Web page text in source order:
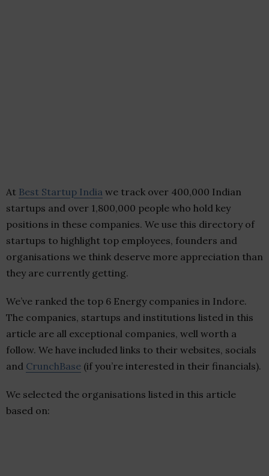
At Best Startup India we track over 400,000 Indian
startups and over 1,800,000 people who hold key
positions in these companies. We use this directory of
startups to highlight top employees, founders and
organisations we think deserve more appreciation than
they are currently getting.
We’ve ranked the top 6 Energy companies in Indore.
The companies, startups and institutions listed in this
article are all exceptional companies, well worth a
follow. We have included links to their websites, socials
and CrunchBase (if you’re interested in their financials).
We selected the organisations listed in this article
based on: